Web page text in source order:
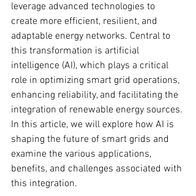
leverage advanced technologies to
create more efficient, resilient, and
adaptable energy networks. Central to
this transformation is artificial
intelligence (AI), which plays a critical
role in optimizing smart grid operations,
enhancing reliability, and facilitating the
integration of renewable energy sources.
In this article, we will explore how AI is
shaping the future of smart grids and
examine the various applications,
benefits, and challenges associated with
this integration.